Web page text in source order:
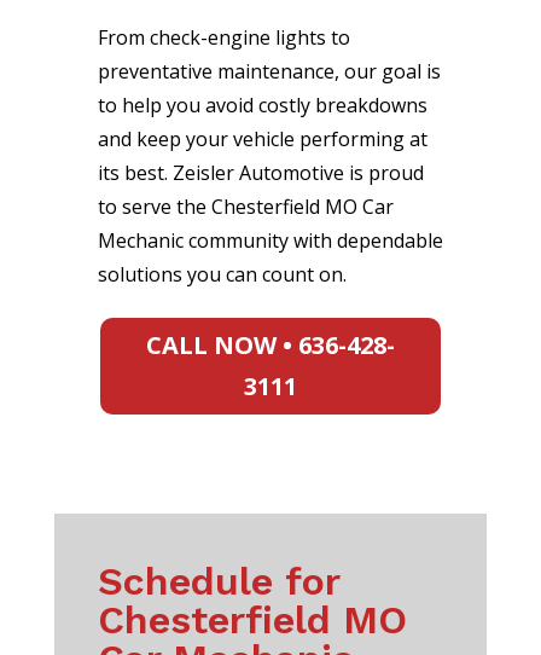
From check-engine lights to
preventative maintenance, our goal is
to help you avoid costly breakdowns
and keep your vehicle performing at
its best. Zeisler Automotive is proud
to serve the Chesterfield MO Car
Mechanic community with dependable
solutions you can count on.
CALL NOW • 636-428-
3111
Schedule for
Chesterfield MO